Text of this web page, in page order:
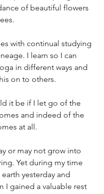
of beautiful flowers
with continual studying
I learn so I can
in different ways and
on to others.
it be if I let go of the
and indeed of the
at all.
or may not grow into
Yet during my time
yesterday and
I gained a valuable rest